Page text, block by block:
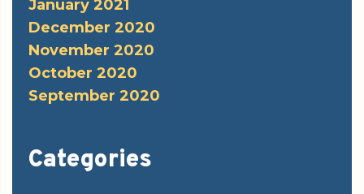
January 2021
December 2020
November 2020
October 2020
September 2020
Categories